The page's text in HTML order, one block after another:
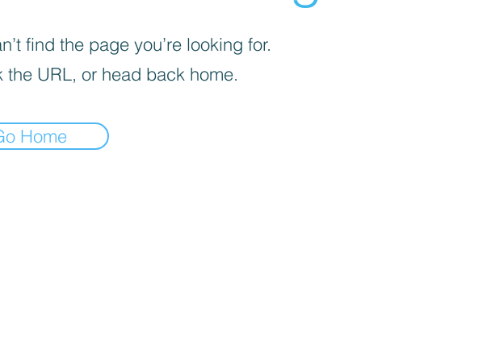
find the page you’re looking for.
the URL, or head back home.
Home